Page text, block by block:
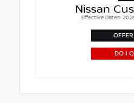
Nissan
Effective Dates:
DO I